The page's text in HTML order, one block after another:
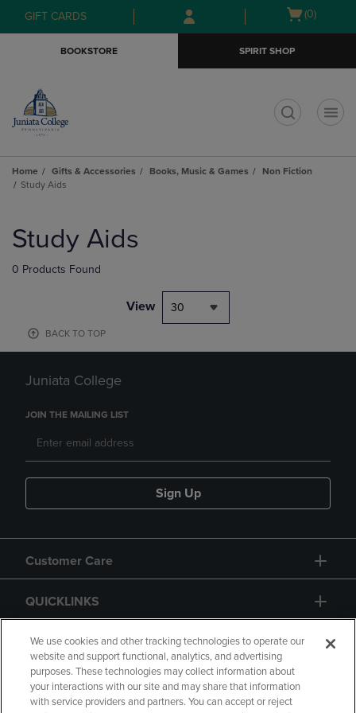
Skip
to
Skip
to
menu
GIFT CARDS
Open
(0)
BOOKSTORE SPIRIT SHOP
Home Gifts & Accessories Books, Music & Games
Non Fiction
Study Aids
products
Study Aids
0 Products Found
View 30
BACK TO TOP
Juniata College
JOIN THE MAILING LIST
Sign Up
Customer Care
QUICKLINKS
GIFT CARD
We use cookies and other tracking technologies to operate our
website and support functional, analytics, and advertising
purposes. These technologies may collect information about
your interactions with our site and may share that information
with service providers and partners. You can accept or reject